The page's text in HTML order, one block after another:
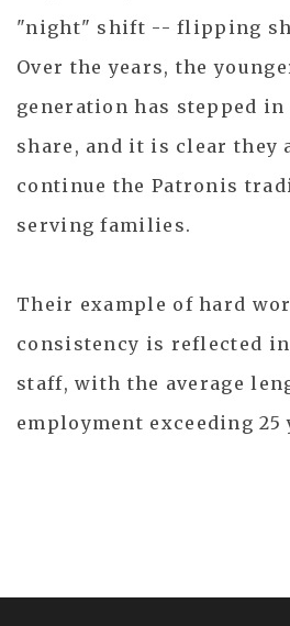
"night" shift -- flipping
Over the years, the
generation has stepped
share, and it is clear they
continue the Patronis
serving families.
Their example of hard
consistency is reflected in
staff, with the average
employment exceeding 25